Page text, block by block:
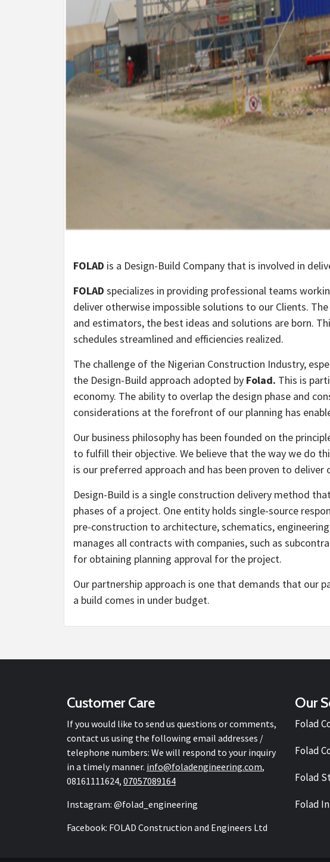
FOLAD is a Design-Build Company that is involved in
FOLAD specializes in providing professional teams
deliver otherwise impossible solutions to our Clients.
and estimators, the best ideas and solutions are born.
schedules streamlined and efficiencies realized.
The challenge of the Nigerian Construction Industry,
the Design-Build approach adopted by Folad. This is
economy. The ability to overlap the design phase and
considerations at the forefront of our planning has
Our business philosophy has been founded on the
to fulfill their objective. We believe that the way we do
is our preferred approach and has been proven to
Design-Build is a single construction delivery method
phases of a project. One entity holds single-source
pre-construction to architecture, schematics,
manages all contracts with companies, such as
for obtaining planning approval for the project.
Our partnership approach is one that demands that our
a build comes in under budget.
Customer Care
If you would like to send us questions or comments,
contact us using the following email addresses /
telephone numbers: We will respond to your inquiry
in a timely manner. info@foladengineering.com,
08161111624, 07057089164
Instagram: @folad_engineering
Facebook: FOLAD Construction and Engineers Ltd
Our
Folad
Folad
Folad
Folad